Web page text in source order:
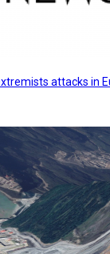
attacks in